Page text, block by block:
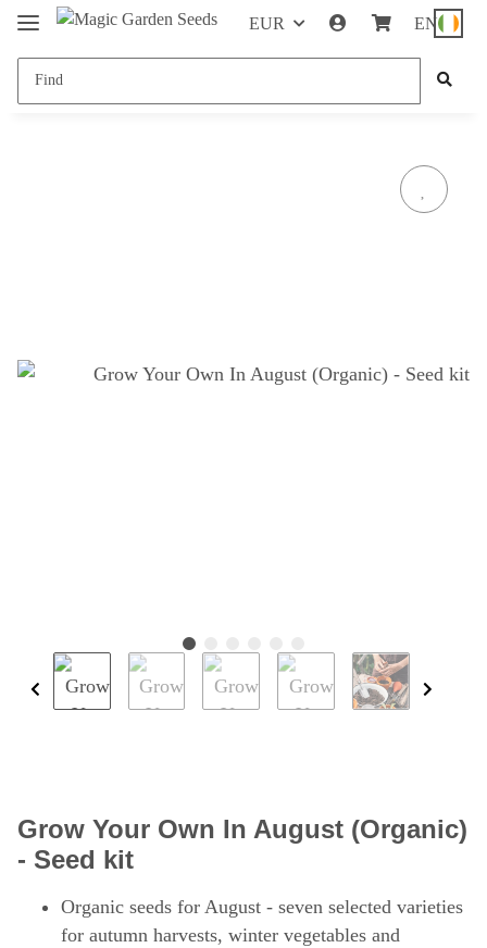
EUR EN
Grow Your Own In August (Organic)
- Seed kit
Organic seeds for August - seven selected varieties
for autumn harvests, winter vegetables and